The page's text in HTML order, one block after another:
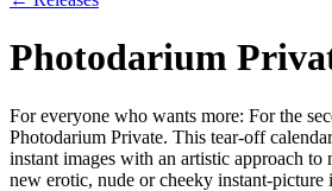
Photodarium
For everyone who wants more: For the
Photodarium Private. This tear-off
instant images with an artistic approach to
new erotic, nude or cheeky instant-picture